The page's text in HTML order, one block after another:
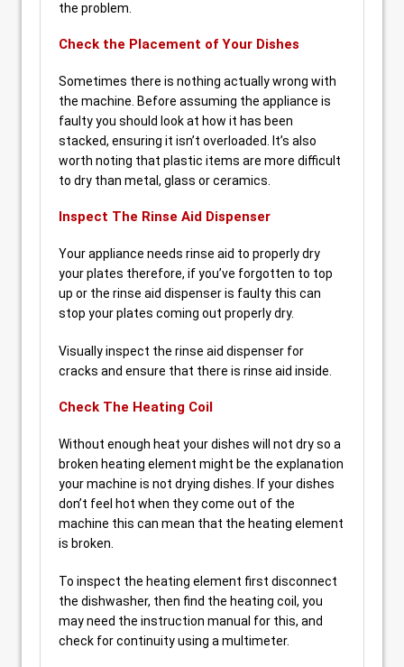
the problem.
Check the Placement of Your Dishes
Sometimes there is nothing actually wrong with
the machine. Before assuming the appliance is
faulty you should look at how it has been
stacked, ensuring it isn’t overloaded. It’s also
worth noting that plastic items are more difficult
to dry than metal, glass or ceramics.
Inspect The Rinse Aid Dispenser
Your appliance needs rinse aid to properly dry
your plates therefore, if you’ve forgotten to top
up or the rinse aid dispenser is faulty this can
stop your plates coming out properly dry.
Visually inspect the rinse aid dispenser for
cracks and ensure that there is rinse aid inside.
Check The Heating Coil
Without enough heat your dishes will not dry so a
broken heating element might be the explanation
your machine is not drying dishes. If your dishes
don’t feel hot when they come out of the
machine this can mean that the heating element
is broken.
To inspect the heating element first disconnect
the dishwasher, then find the heating coil, you
may need the instruction manual for this, and
check for continuity using a multimeter.